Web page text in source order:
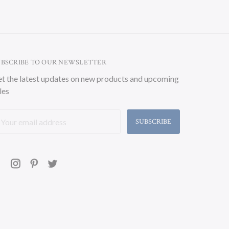
TO OUR NEWSLETTER
the latest updates on new products and upcoming